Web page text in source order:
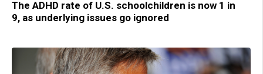
The ADHD rate of U.S. schoolchildren is now 1 in
9, as underlying issues go ignored